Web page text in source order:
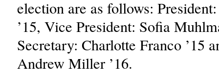
election are as follows:
’15, Vice President: Sofia
Secretary: Charlotte Franco ’15
Andrew Miller ’16.